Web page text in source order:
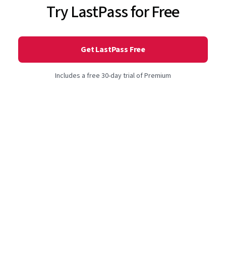
Try LastPass for Free
Get LastPass Free
Includes a free 30-day trial of Premium